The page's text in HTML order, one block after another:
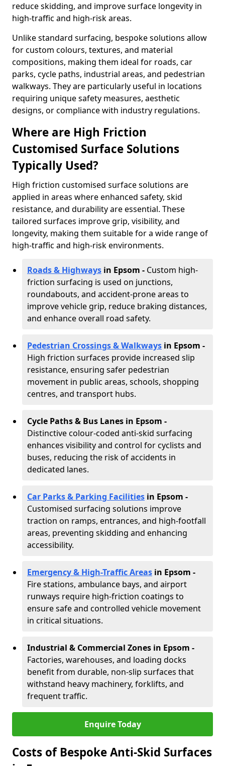
reduce skidding, and improve surface longevity in
high-traffic and high-risk areas.
Unlike standard surfacing, bespoke solutions allow
for custom colours, textures, and material
compositions, making them ideal for roads, car
parks, cycle paths, industrial areas, and pedestrian
walkways. They are particularly useful in locations
requiring unique safety measures, aesthetic
designs, or compliance with industry regulations.
Where are High Friction
Customised Surface Solutions
Typically Used?
High friction customised surface solutions are
applied in areas where enhanced safety, skid
resistance, and durability are essential. These
tailored surfaces improve grip, visibility, and
longevity, making them suitable for a wide range of
high-traffic and high-risk environments.
Roads & Highways in Epsom - Custom high-
friction surfacing is used on junctions,
roundabouts, and accident-prone areas to
improve vehicle grip, reduce braking distances,
and enhance overall road safety.
Pedestrian Crossings & Walkways in Epsom -
High friction surfaces provide increased slip
resistance, ensuring safer pedestrian
movement in public areas, schools, shopping
centres, and transport hubs.
Cycle Paths & Bus Lanes in Epsom -
Distinctive colour-coded anti-skid surfacing
enhances visibility and control for cyclists and
buses, reducing the risk of accidents in
dedicated lanes.
Car Parks & Parking Facilities in Epsom -
Customised surfacing solutions improve
traction on ramps, entrances, and high-footfall
areas, preventing skidding and enhancing
accessibility.
Emergency & High-Traffic Areas in Epsom -
Fire stations, ambulance bays, and airport
runways require high-friction coatings to
ensure safe and controlled vehicle movement
in critical situations.
Industrial & Commercial Zones in Epsom -
Factories, warehouses, and loading docks
benefit from durable, non-slip surfaces that
withstand heavy machinery, forklifts, and
frequent traffic.
Enquire Today
Costs of Bespoke Anti-Skid Surfaces